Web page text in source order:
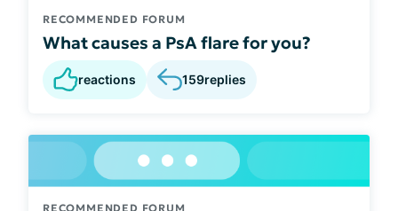
RECOMMENDED FORUM
What causes a PsA flare for you?
reactions 159replies
RECOMMENDED FORUM